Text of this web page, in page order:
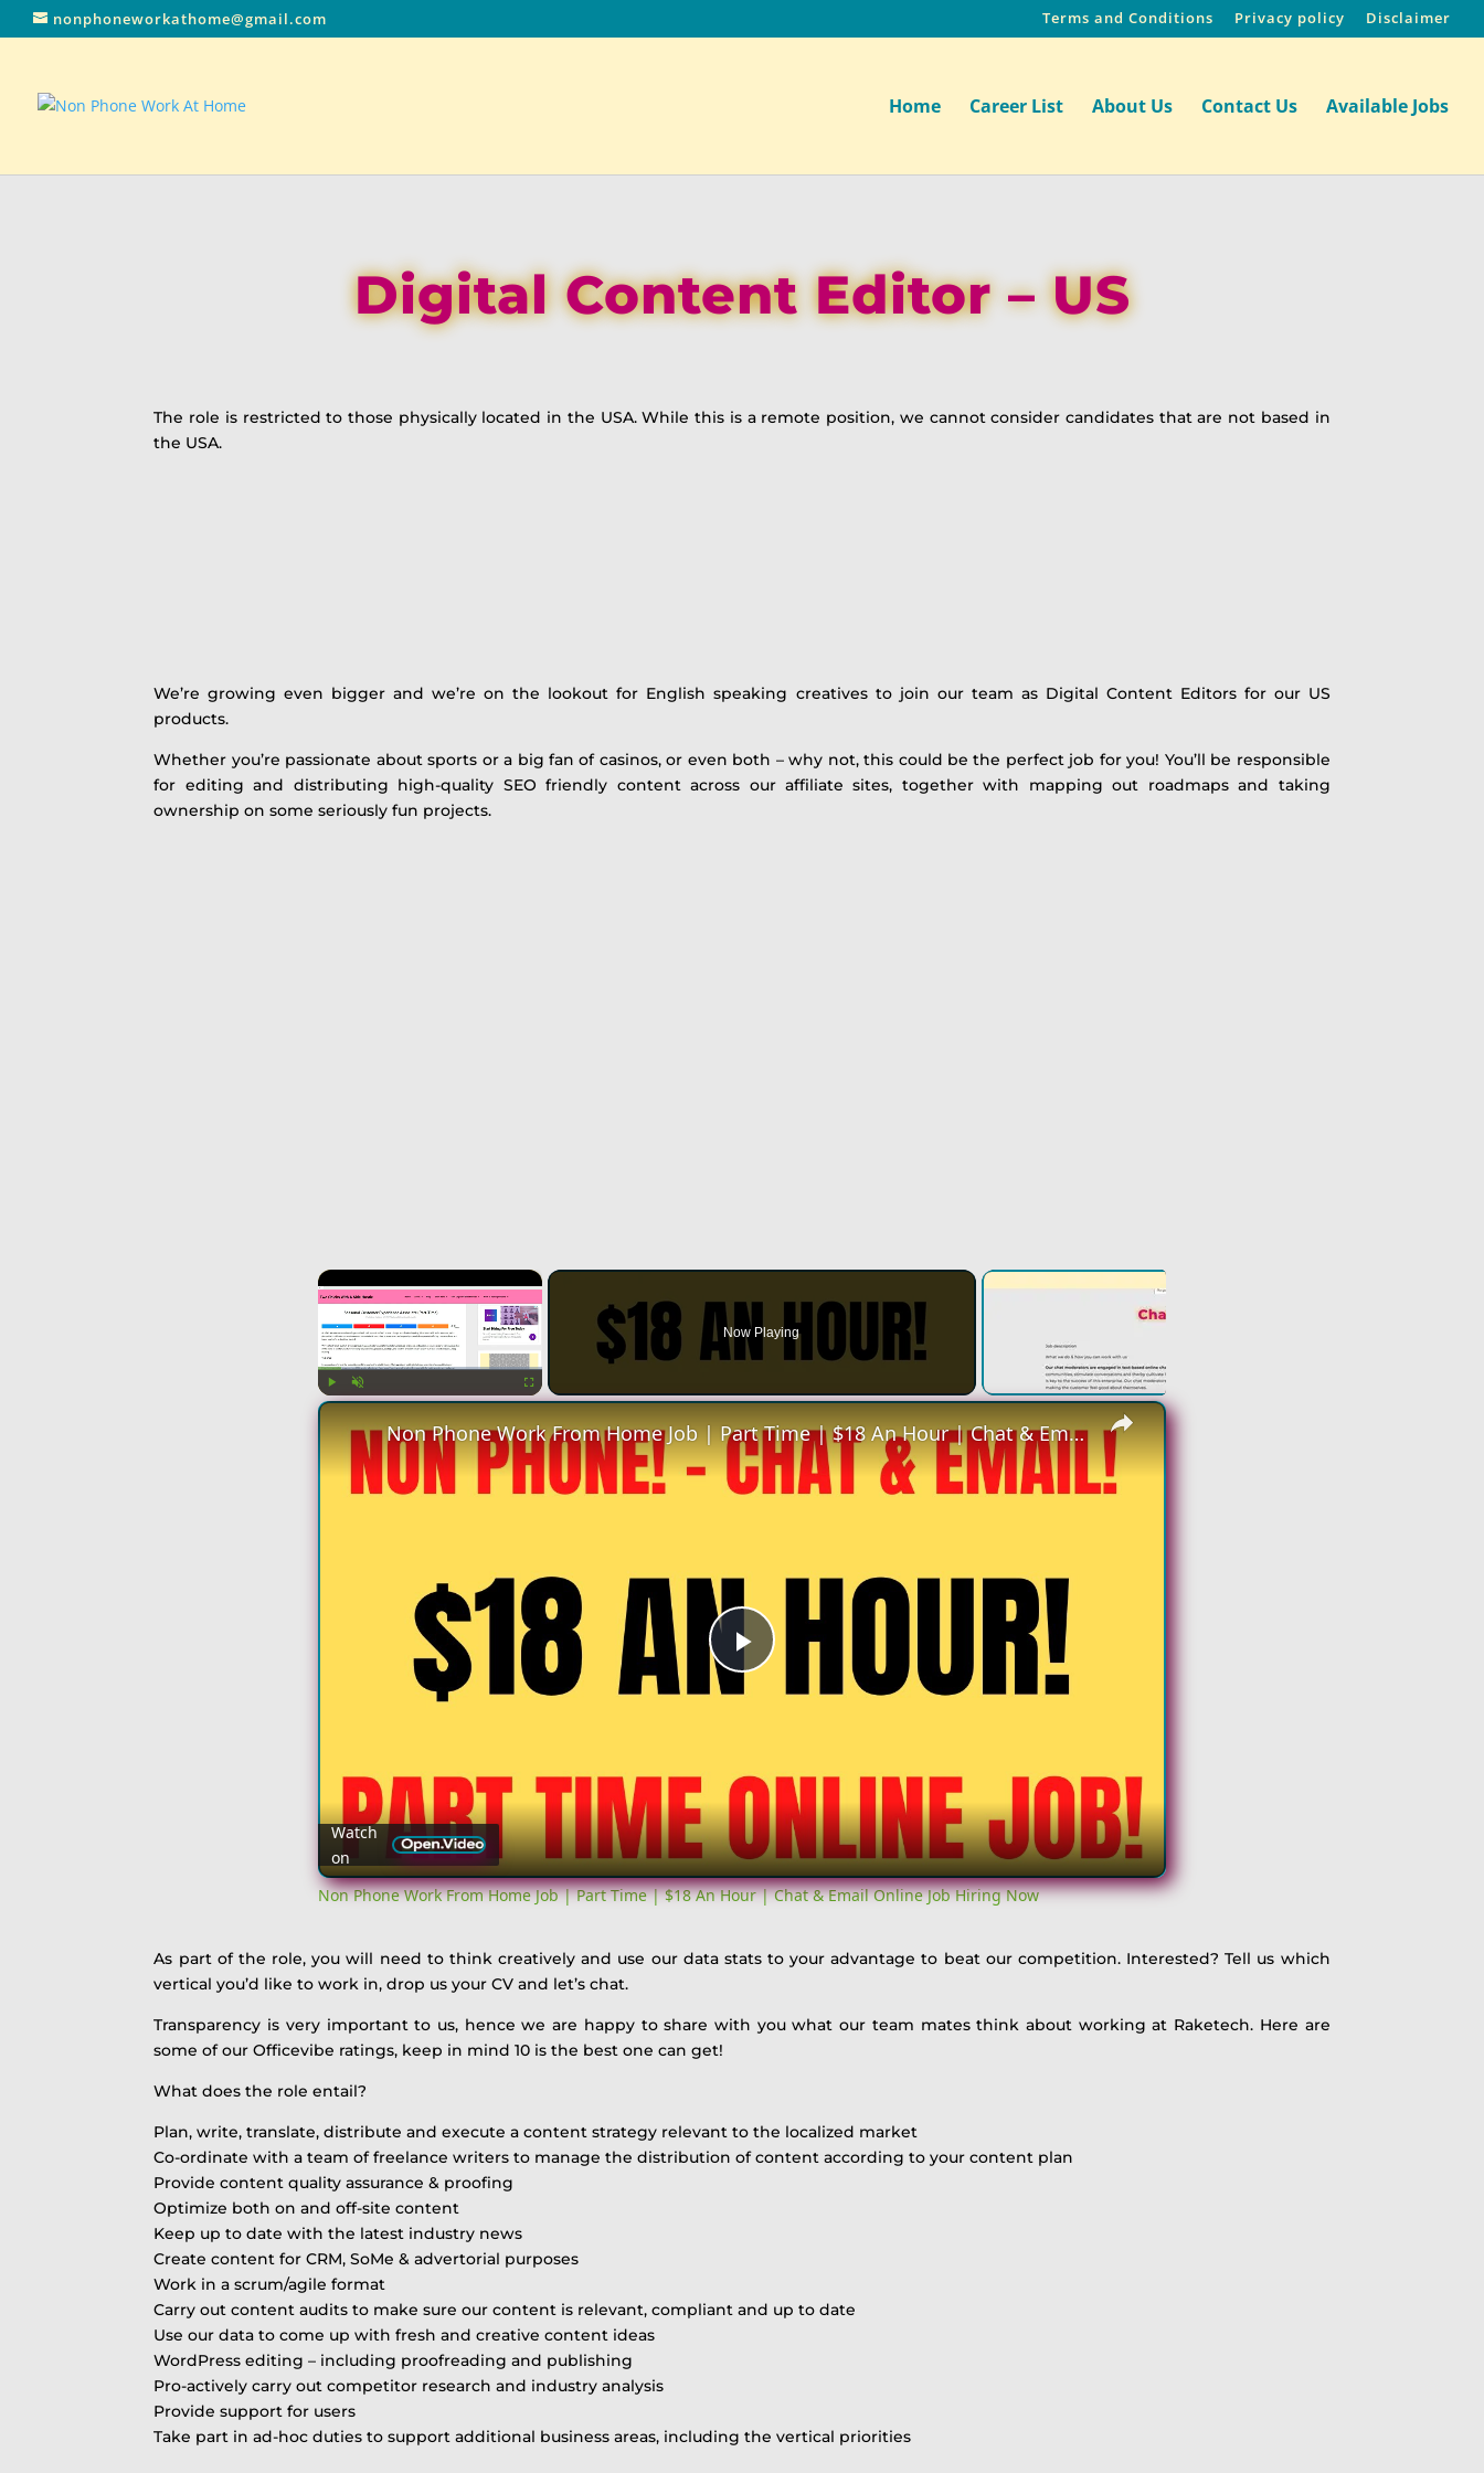
nonphoneworkathome@gmail.com Terms and Conditions Privacy policy Disclaimer
Home Career List About Us Contact Us Available Jobs
Digital Content Editor – US
The role is restricted to those physically located in the USA. While this is a remote position, we cannot consider candidates that are not based in
the USA.
We’re growing even bigger and we’re on the lookout for English speaking creatives to join our team as Digital Content Editors for our US
products.
Whether you’re passionate about sports or a big fan of casinos, or even both – why not, this could be the perfect job for you! You’ll be responsible
for editing and distributing high-quality SEO friendly content across our affiliate sites, together with mapping out roadmaps and taking
ownership on some seriously fun projects.
×
Play Unmute Fullscreen
Now Playing
×
Play
Non Phone Work From Home Job | Part Time | $18 An Hour | Chat & Email Online Job Hiring Now
Watch
on
Non Phone Work From Home Job | Part Time | $18 An Hour | Chat & Email Online Job Hiring Now
As part of the role, you will need to think creatively and use our data stats to your advantage to beat our competition. Interested? Tell us which
vertical you’d like to work in, drop us your CV and let’s chat.
Transparency is very important to us, hence we are happy to share with you what our team mates think about working at Raketech. Here are
some of our Officevibe ratings, keep in mind 10 is the best one can get!
What does the role entail?
Plan, write, translate, distribute and execute a content strategy relevant to the localized market
Co-ordinate with a team of freelance writers to manage the distribution of content according to your content plan
Provide content quality assurance & proofing
Optimize both on and off-site content
Keep up to date with the latest industry news
Create content for CRM, SoMe & advertorial purposes
Work in a scrum/agile format
Carry out content audits to make sure our content is relevant, compliant and up to date
Use our data to come up with fresh and creative content ideas
WordPress editing – including proofreading and publishing
Pro-actively carry out competitor research and industry analysis
Provide support for users
Take part in ad-hoc duties to support additional business areas, including the vertical priorities